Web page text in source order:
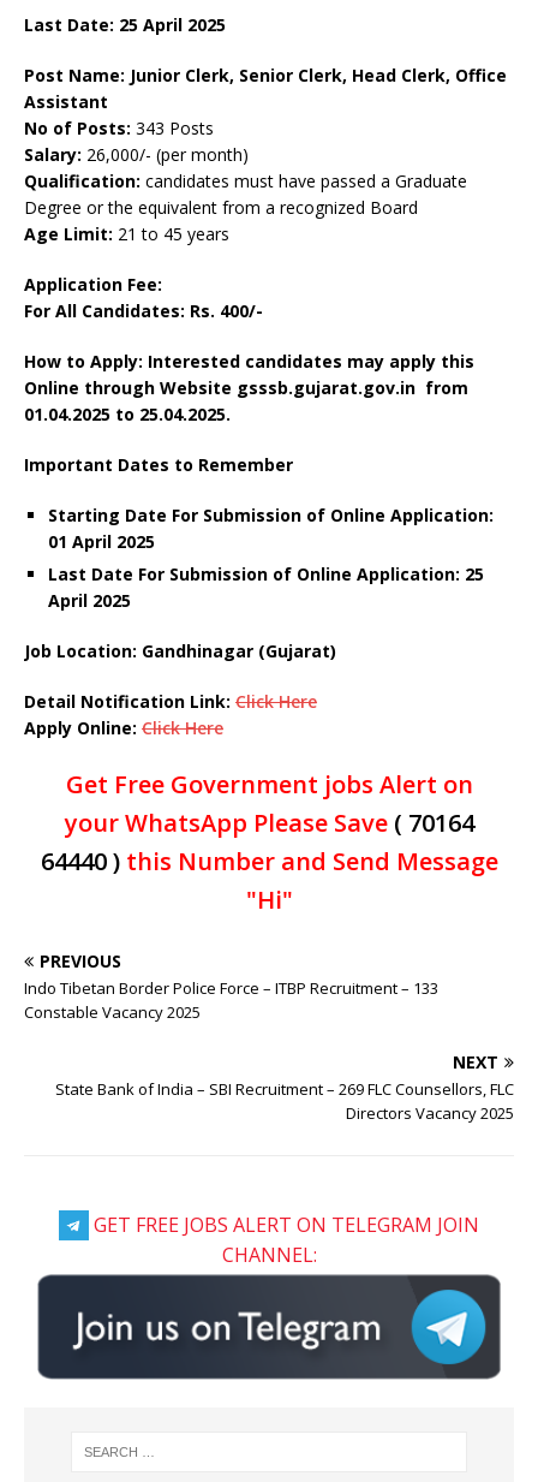
Last Date: 25 April 2025
Post Name: Junior Clerk, Senior Clerk, Head Clerk, Office
Assistant
No of Posts: 343 Posts
Salary: 26,000/- (per month)
Qualification: candidates must have passed a Graduate
Degree or the equivalent from a recognized Board
Age Limit: 21 to 45 years
Application Fee:
For All Candidates: Rs. 400/-
How to Apply: Interested candidates may apply this
Online through Website gsssb.gujarat.gov.in from
01.04.2025 to 25.04.2025.
Important Dates to Remember
Starting Date For Submission of Online Application:
01 April 2025
Last Date For Submission of Online Application: 25
April 2025
Job Location: Gandhinagar (Gujarat)
Detail Notification Link: Click Here
Apply Online: Click Here
Get Free Government jobs Alert on
your WhatsApp Please Save ( 70164
64440 )this Number and Send Message
"Hi"
PREVIOUS
Indo Tibetan Border Police Force – ITBP Recruitment – 133
Constable Vacancy 2025
NEXT
State Bank of India – SBI Recruitment – 269 FLC Counsellors, FLC
Directors Vacancy 2025
GET FREE JOBS ALERT ON TELEGRAM JOIN
CHANNEL: